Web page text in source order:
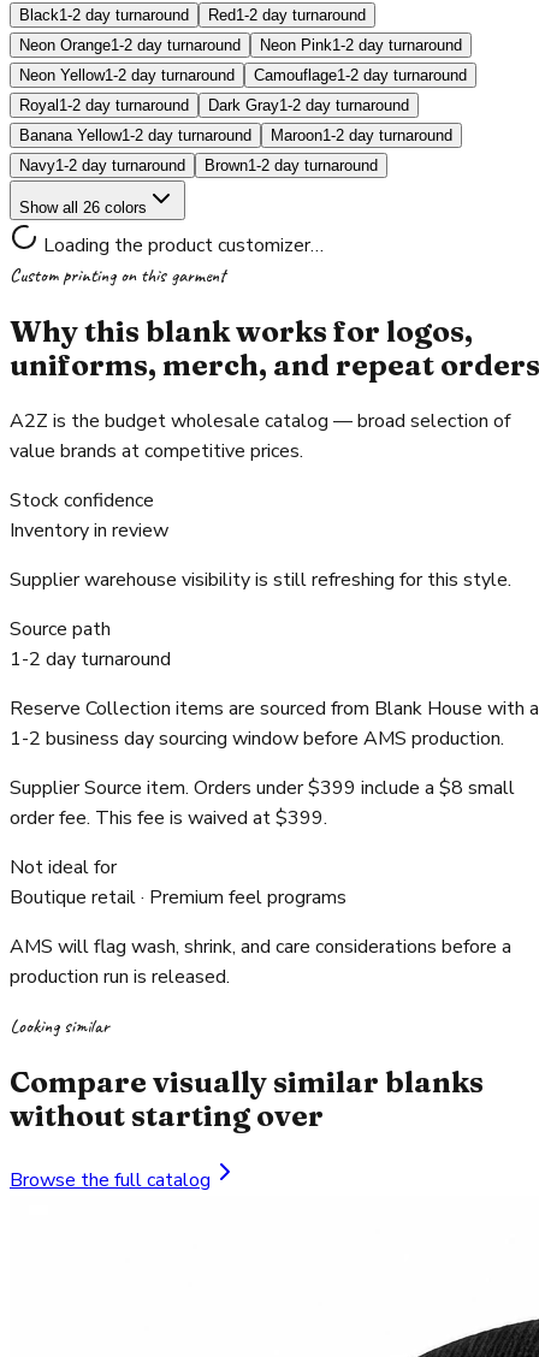
Black1-2 day turnaround Red1-2 day turnaround
Neon Orange1-2 day turnaround Neon Pink1-2 day turnaround
Neon Yellow1-2 day turnaround Camouflage1-2 day turnaround
Royal 1-2 day turnaround Dark Gray1-2 day turnaround
Banana Yellow1-2 day turnaround Maroon1-2 day turnaround
Navy1-2 day turnaround Brown1-2 day turnaround
Show all 26 colors
Loading the product customizer…
Custom printing on this garment
Why this blank works for logos,
uniforms, merch, and repeat orders
A2Z is the budget wholesale catalog — broad selection of
value brands at competitive prices.
Stock confidence
Inventory in review
Supplier warehouse visibility is still refreshing for this style.
Source path
1-2 day turnaround
Reserve Collection items are sourced from Blank House with a
1-2 business day sourcing window before AMS production.
Supplier Source item. Orders under $399 include a $8 small
order fee. This fee is waived at $399.
Not ideal for
Boutique retail · Premium feel programs
AMS will flag wash, shrink, and care considerations before a
production run is released.
Looking similar
Compare visually similar blanks
without starting over
Browse the full catalog